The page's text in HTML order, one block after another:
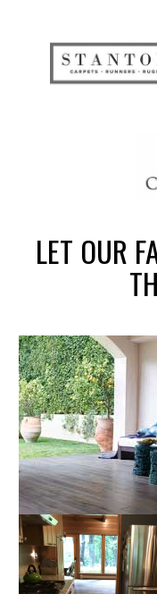
LET OUR